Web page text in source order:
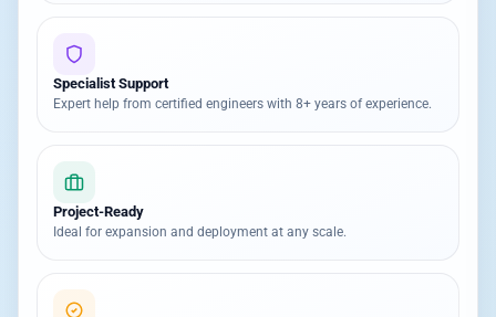
Specialist Support
Expert help from certified engineers with 8+ years of experience.
Project-Ready
Ideal for expansion and deployment at any scale.